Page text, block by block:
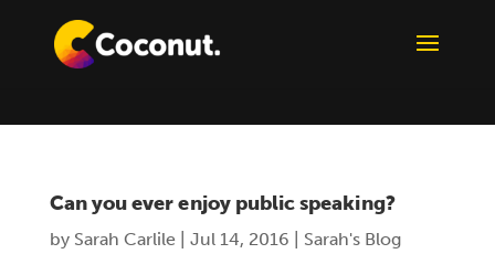
Can you ever enjoy public speaking?
by Sarah Carlile| Jul 14, 2016 Sarah's Blog